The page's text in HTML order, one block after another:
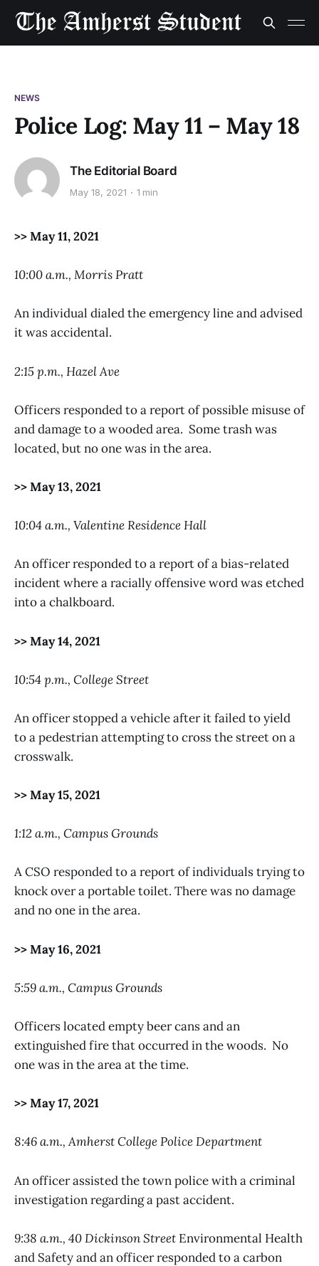
NEWS
Police Log: May 11 – May 18
The Editorial Board
May 18, 2021 1 min
>> May 11, 2021
10:00 a.m., Morris Pratt
An individual dialed the emergency line and advised
it was accidental.
2:15 p.m., Hazel Ave
Officers responded to a report of possible misuse of
and damage to a wooded area. Some trash was
located, but no one was in the area.
>> May 13, 2021
10:04 a.m., Valentine Residence Hall
An officer responded to a report of a bias-related
incident where a racially offensive word was etched
into a chalkboard.
>> May 14, 2021
10:54 p.m., College Street
An officer stopped a vehicle after it failed to yield
to a pedestrian attempting to cross the street on a
crosswalk.
>> May 15, 2021
1:12 a.m., Campus Grounds
A CSO responded to a report of individuals trying to
knock over a portable toilet. There was no damage
and no one in the area.
>> May 16, 2021
5:59 a.m., Campus Grounds
Officers located empty beer cans and an
extinguished fire that occurred in the woods. No
one was in the area at the time.
>> May 17, 2021
8:46 a.m., Amherst College Police Department
An officer assisted the town police with a criminal
investigation regarding a past accident.
9:38 a.m., 40 Dickinson Street Environmental Health
and Safety and an officer responded to a carbon